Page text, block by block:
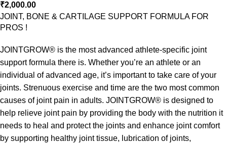
₹2,000.00
JOINT, BONE & CARTILAGE SUPPORT FORMULA FOR
PROS !
JOINTGROW® is the most advanced athlete-specific joint
support formula there is. Whether you’re an athlete or an
individual of advanced age, it’s important to take care of your
joints. Strenuous exercise and time are the two most common
causes of joint pain in adults. JOINTGROW® is designed to
help relieve joint pain by providing the body with the nutrition it
needs to heal and protect the joints and enhance joint comfort
by supporting healthy joint tissue, lubrication of joints,